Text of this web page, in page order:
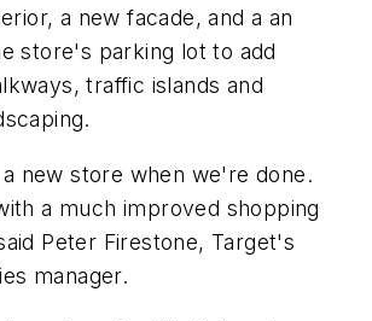
a new facade, and a an
store's parking lot to add
traffic islands and
new store when we're done.
a much improved shopping
Peter Firestone, Target's
manager.